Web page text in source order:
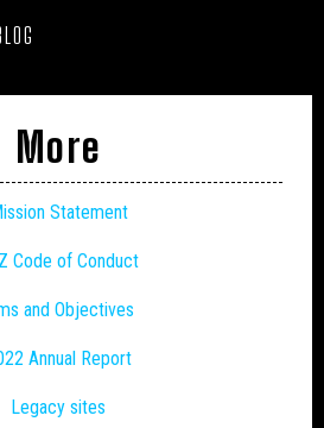
More
Statement
Code of Conduct
and Objectives
Annual Report
Legacy sites